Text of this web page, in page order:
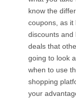
know the
coupons, as it
discounts and
deals that
going to look
when to use
shopping
your